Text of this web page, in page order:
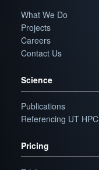
What We Do
Projects
Careers
Contact Us
Science
Publications
Referencing UT HPC
Pricing